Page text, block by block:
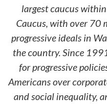
largest caucus
Caucus, with over 70
progressive ideals in
the country. Since
for progressive
Americans over
and social inequality,